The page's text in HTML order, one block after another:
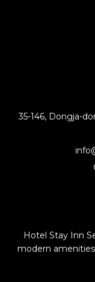
35-146, Dongja-
Hotel Stay Inn
modern